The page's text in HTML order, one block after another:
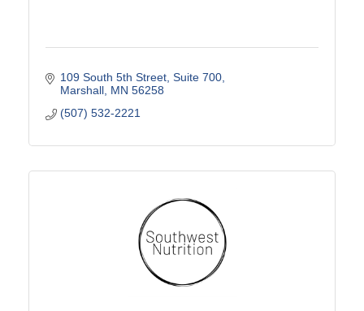
109 South 5th Street, Suite 700
Marshall MN 56258
(507) 532-2221